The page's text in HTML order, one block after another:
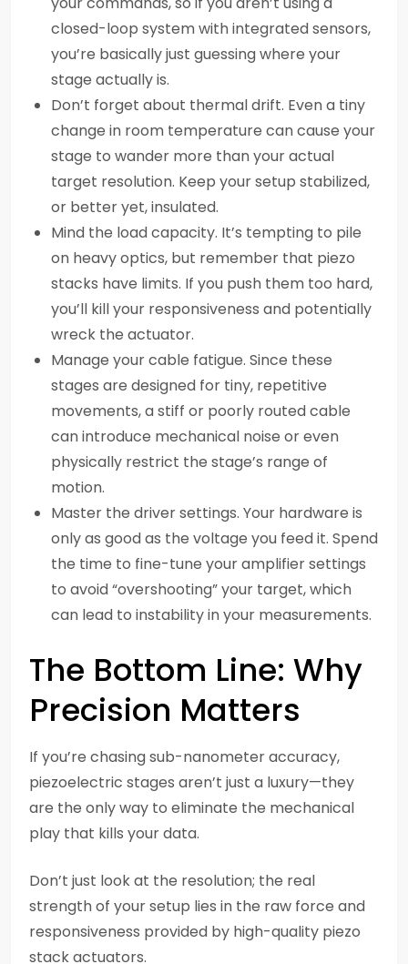
closed-loop system with integrated sensors,
you’re basically just guessing where your
stage actually is.
Don’t forget about thermal drift. Even a tiny
change in room temperature can cause your
stage to wander more than your actual
target resolution. Keep your setup stabilized,
or better yet, insulated.
Mind the load capacity. It’s tempting to pile
on heavy optics, but remember that piezo
stacks have limits. If you push them too hard,
you’ll kill your responsiveness and potentially
wreck the actuator.
Manage your cable fatigue. Since these
stages are designed for tiny, repetitive
movements, a stiff or poorly routed cable
can introduce mechanical noise or even
physically restrict the stage’s range of
motion.
Master the driver settings. Your hardware is
only as good as the voltage you feed it. Spend
the time to fine-tune your amplifier settings
to avoid “overshooting” your target, which
can lead to instability in your measurements.
The Bottom Line: Why
Precision Matters
If you’re chasing sub-nanometer accuracy,
piezoelectric stages aren’t just a luxury—they
are the only way to eliminate the mechanical
play that kills your data.
Don’t just look at the resolution; the real
strength of your setup lies in the raw force and
responsiveness provided by high-quality piezo
stack actuators.